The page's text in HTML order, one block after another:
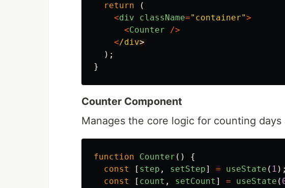
return
(
<div className=" container">
<Counter
/>
</div
);
}
Counter Component
Manages the core logic for counting
function Counter ()
{
const
[ step , setStep] = useState ( 1 );
const
[ count , setCount ] = useState (